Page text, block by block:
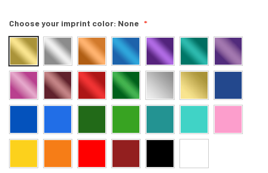
Choose your imprint color: None